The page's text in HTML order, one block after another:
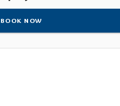
BOOK NOW